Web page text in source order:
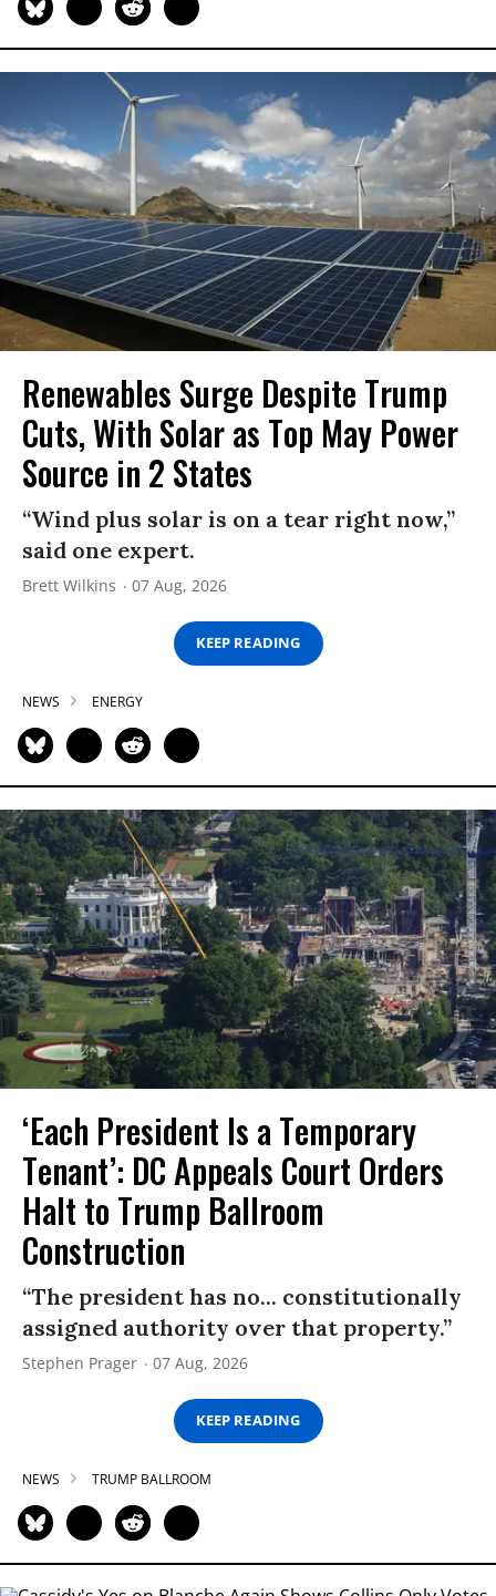
Renewables Surge Despite Trump
Cuts, With Solar as Top May Power
Source in 2 States
“Wind plus solar is on a tear right now,”
said one expert.
Brett Wilkins 07 Aug, 2026
KEEP READING
NEWS ENERGY
‘Each President Is a Temporary
Tenant’: DC Appeals Court Orders
Halt to Trump Ballroom
Construction
“The president has no... constitutionally
assigned authority over that property.”
Stephen Prager 07 Aug, 2026
KEEP READING
NEWS TRUMP BALLROOM